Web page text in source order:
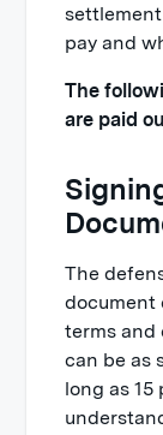
pay and
The
are paid
The
document
terms and
can be as
long as 15